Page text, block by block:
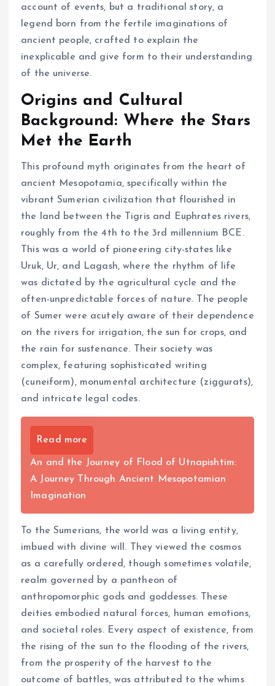
account of events, but a traditional story, a
legend born from the fertile imaginations of
ancient people, crafted to explain the
inexplicable and give form to their understanding
of the universe.
Origins and Cultural
Background: Where the Stars
Met the Earth
This profound myth originates from the heart of
ancient Mesopotamia, specifically within the
vibrant Sumerian civilization that flourished in
the land between the Tigris and Euphrates rivers,
roughly from the 4th to the 3rd millennium BCE.
This was a world of pioneering city-states like
Uruk, Ur, and Lagash, where the rhythm of life
was dictated by the agricultural cycle and the
often-unpredictable forces of nature. The people
of Sumer were acutely aware of their dependence
on the rivers for irrigation, the sun for crops, and
the rain for sustenance. Their society was
complex, featuring sophisticated writing
(cuneiform), monumental architecture (ziggurats),
and intricate legal codes.
Read more
An and the Journey of Flood of Utnapishtim:
A Journey Through Ancient Mesopotamian
Imagination
To the Sumerians, the world was a living entity,
imbued with divine will. They viewed the cosmos
as a carefully ordered, though sometimes volatile,
realm governed by a pantheon of
anthropomorphic gods and goddesses. These
deities embodied natural forces, human emotions,
and societal roles. Every aspect of existence, from
the rising of the sun to the flooding of the rivers,
from the prosperity of the harvest to the
outcome of battles, was attributed to the whims